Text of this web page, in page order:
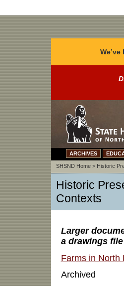
ARCHIVES
SHSND Home> Historic
Historic
Contexts
Larger
a drawings
Farms in North
Archived